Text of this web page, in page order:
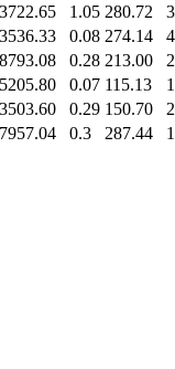
1.05 280.72
0.08 274.14
0.28 213.00
0.07 115.13
0.29 150.70
0.3 287.44